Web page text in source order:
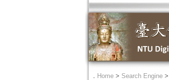
． Home> Search Engine>